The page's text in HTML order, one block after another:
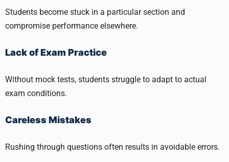
Students become stuck in a particular section and
compromise performance elsewhere.
Lack of Exam Practice
Without mock tests, students struggle to adapt to actual
exam conditions.
Careless Mistakes
Rushing through questions often results in avoidable errors.